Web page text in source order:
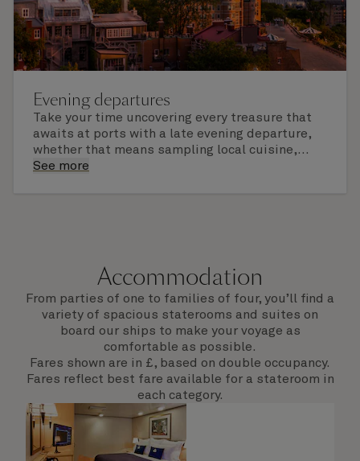
Evening departures
Take your time uncovering every treasure that
awaits at ports with a late evening departure,
whether that means sampling local cuisine,
finding that perfect souvenir or learning
See more
Accommodation
From parties of one to families of four, you’ll find a
variety of spacious staterooms and suites on
board our ships to make your voyage as
comfortable as possible.
Fares shown are in £, based on double occupancy.
Fares reflect best fare available for a stateroom in
each category.